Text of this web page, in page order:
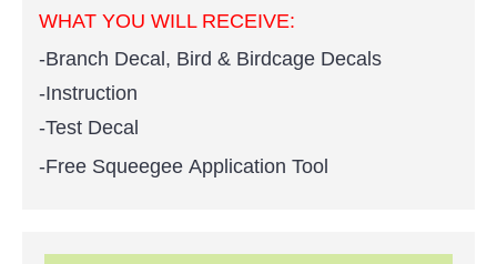
WHAT YOU WILL RECEIVE:
-Branch Decal, Bird & Birdcage Decals
-Instruction
-Test Decal
-Free Squeegee Application Tool